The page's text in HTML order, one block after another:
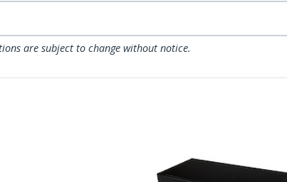
are subject to change without notice.